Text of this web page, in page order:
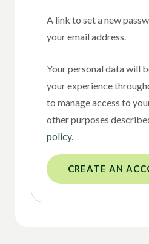
A link to set a new
your email address.
Your personal data will
your experience
to manage access to
other purposes
policy.
CREATE AN